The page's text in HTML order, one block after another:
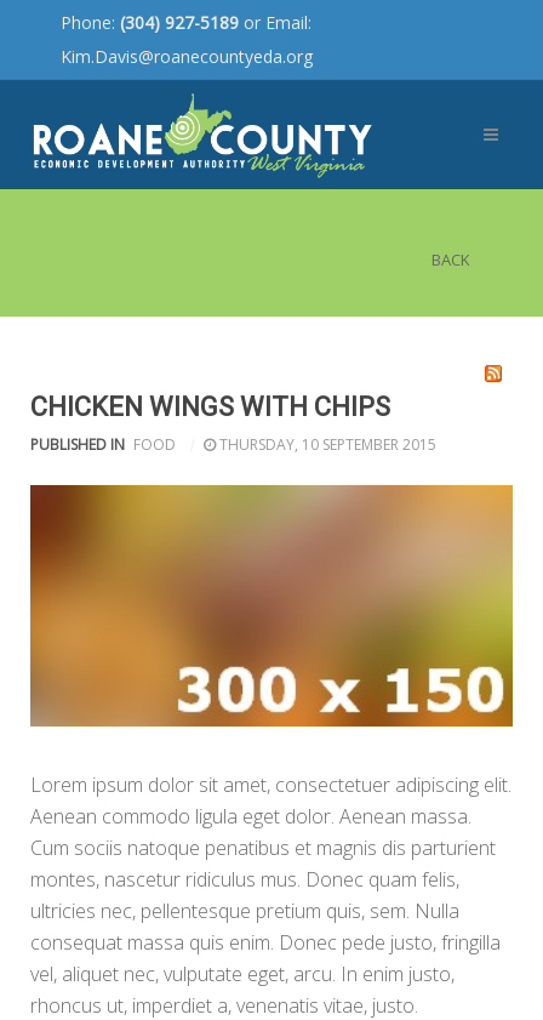
Phone: (304) 927-5189 or Email:
Kim.Davis@roanecountyeda.org
BACK
CHICKEN WINGS WITH CHIPS
PUBLISHED IN FOOD THURSDAY, 10 SEPTEMBER 2015
Lorem ipsum dolor sit amet, consectetuer adipiscing elit.
Aenean commodo ligula eget dolor. Aenean massa.
Cum sociis natoque penatibus et magnis dis parturient
montes, nascetur ridiculus mus. Donec quam felis,
ultricies nec, pellentesque pretium quis, sem. Nulla
consequat massa quis enim. Donec pede justo, fringilla
vel, aliquet nec, vulputate eget, arcu. In enim justo,
rhoncus ut, imperdiet a, venenatis vitae, justo.